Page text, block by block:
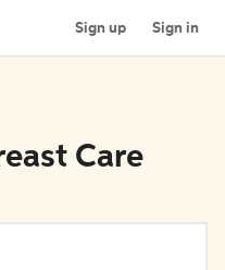
Sign up Sign in
Care